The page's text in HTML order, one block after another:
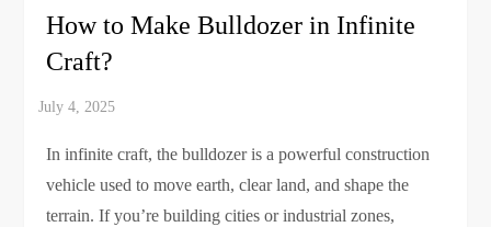
How to Make Bulldozer in Infinite
Craft?
In infinite craft, the bulldozer is a powerful construction
vehicle used to move earth, clear land, and shape the
terrain. If you’re building cities or industrial zones,